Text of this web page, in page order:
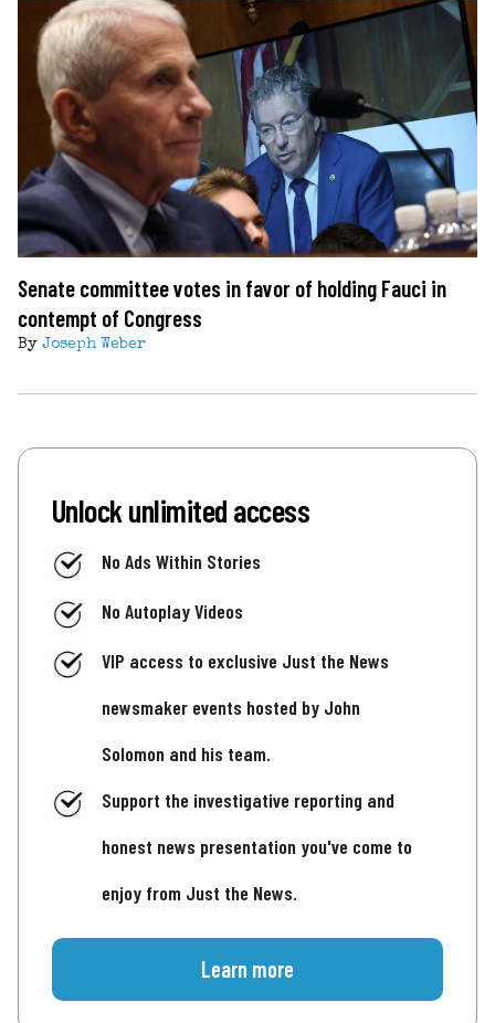
Senate committee votes in favor of holding Fauci in
contempt of Congress
By Joseph Weber
Unlock unlimited access
No Ads Within Stories
No Autoplay Videos
VIP access to exclusive Just the News
newsmaker events hosted by John
Solomon and his team.
Support the investigative reporting and
honest news presentation you've come to
enjoy from Just the News.
Learn more